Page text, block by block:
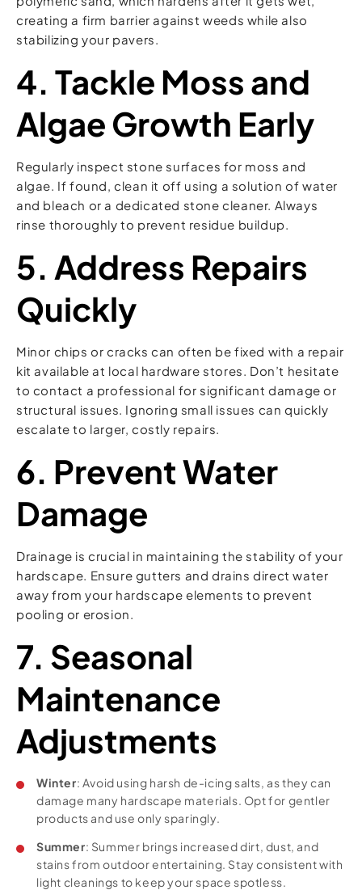
creating a firm barrier against weeds while also
stabilizing your pavers.
4. Tackle Moss and
Algae Growth Early
Regularly inspect stone surfaces for moss and
algae. If found, clean it off using a solution of water
and bleach or a dedicated stone cleaner. Always
rinse thoroughly to prevent residue buildup.
5. Address Repairs
Quickly
Minor chips or cracks can often be fixed with a repair
kit available at local hardware stores. Don’t hesitate
to contact a professional for significant damage or
structural issues. Ignoring small issues can quickly
escalate to larger, costly repairs.
6. Prevent Water
Damage
Drainage is crucial in maintaining the stability of your
hardscape. Ensure gutters and drains direct water
away from your hardscape elements to prevent
pooling or erosion.
7. Seasonal
Maintenance
Adjustments
Winter: Avoid using harsh de-icing salts, as they can
damage many hardscape materials. Opt for gentler
products and use only sparingly.
Summer: Summer brings increased dirt, dust, and
stains from outdoor entertaining. Stay consistent with
light cleanings to keep your space spotless.